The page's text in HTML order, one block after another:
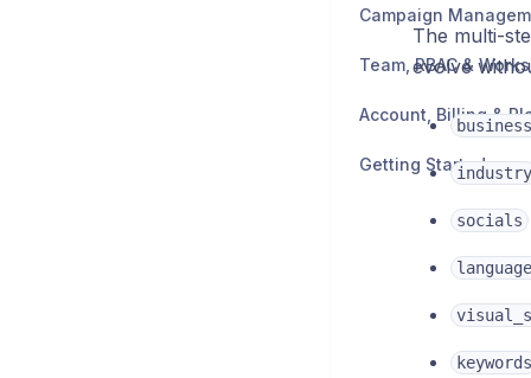
Campaign
Team, RBAC &
Account, Billing &
Getting Started
The multi-
evolve
industry
socials
keywords